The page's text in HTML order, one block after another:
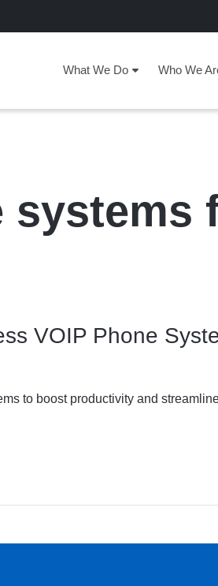
What We Do Who We
systems
VOIP Phone
to boost productivity and